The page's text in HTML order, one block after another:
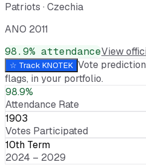
Patriots · Czechia
ANO 2011
98.9% attendanceView
☆ Track KNOTEK Vote
flags, in your portfolio.
98.9%
Attendance Rate
1903
Votes Participated
10th Term
2024 – 2029